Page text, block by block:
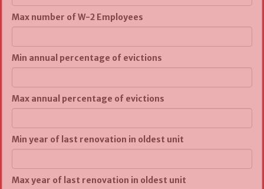
Max number of W-2 Employees
Min annual percentage of evictions
Max annual percentage of evictions
Min year of last renovation in oldest unit
Max year of last renovation in oldest unit